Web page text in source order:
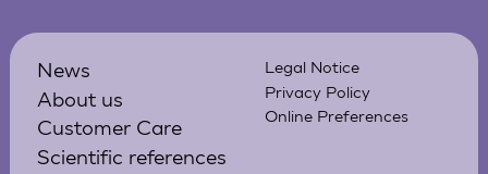
News
About us
Customer Care
Scientific references
Legal Notice
Privacy Policy
Online Preferences